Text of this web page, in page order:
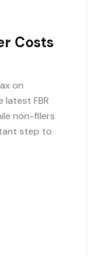
Costs
on
latest FBR
non-filers
step to